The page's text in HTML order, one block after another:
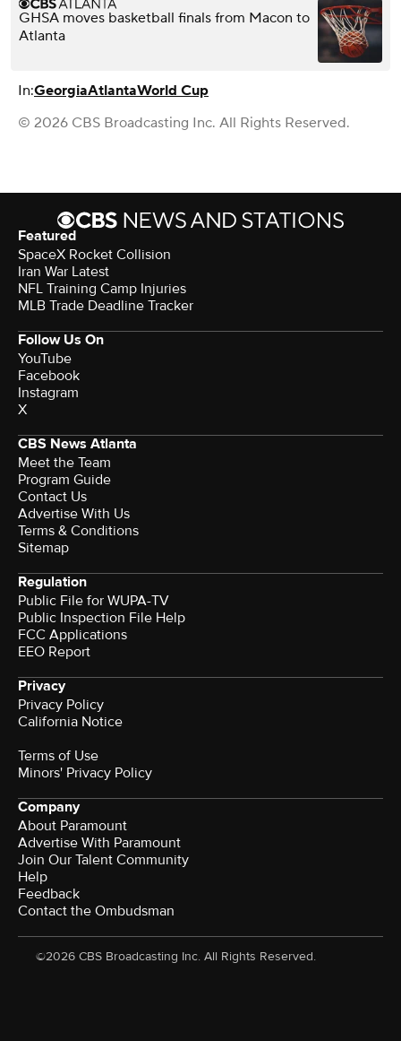
GHSA moves basketball finals from Macon to
Atlanta
In:GeorgiaAtlantaWorld Cup
© 2026 CBS Broadcasting Inc. All Rights Reserved.
Featured
SpaceX Rocket Collision
Iran War Latest
NFL Training Camp Injuries
MLB Trade Deadline Tracker
Follow Us On
YouTube
Facebook
Instagram
X
CBS News Atlanta
Meet the Team
Program Guide
Contact Us
Advertise With Us
Terms & Conditions
Sitemap
Regulation
Public File for WUPA-TV
Public Inspection File Help
FCC Applications
EEO Report
Privacy
Privacy Policy
California Notice
Terms of Use
Minors' Privacy Policy
Company
About Paramount
Advertise With Paramount
Join Our Talent Community
Help
Feedback
Contact the Ombudsman
©2026 CBS Broadcasting Inc. All Rights Reserved.